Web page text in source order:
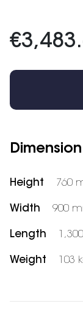
Height 760
Width 900
Length
Weight 103